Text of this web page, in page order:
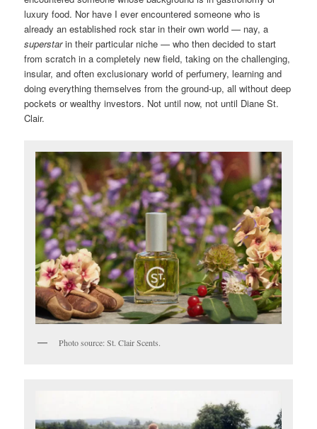
luxury food. Nor have I ever encountered someone who is
already an established rock star in their own world — nay, a
superstarin their particular niche — who then decided to start
from scratch in a completely new field, taking on the challenging,
insular, and often exclusionary world of perfumery, learning and
doing everything themselves from the ground-up, all without deep
pockets or wealthy investors. Not until now, not until Diane St.
Clair.
Photo source: St. Clair Scents.